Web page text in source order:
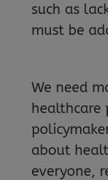
such as
must be
We need
healthcare
about
everyone,